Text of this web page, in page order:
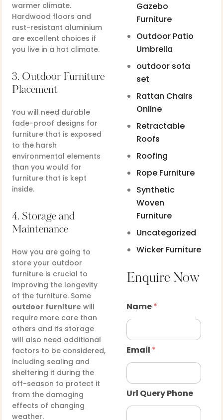
warmer climate.
Hardwood floors and
rust-resistant aluminium
are excellent choices if
you live in a hot climate.
3. Outdoor Furniture
Placement
You will need durable
fade-proof designs for
furniture that is exposed
to the harsh
environmental elements
than you would for
furniture that is kept
inside.
4. Storage and
Maintenance
How you are going to
store your outdoor
furniture is crucial to
improving the longevity
of the furniture. Some
outdoor furniture will
require more care than
others and its storage
will also need additional
factors to be considered,
including sealing and
sheltering it during the
off-season to protect it
from the damaging
effects of changing
weather.
Gazebo
Furniture
Outdoor Patio
Umbrella
outdoor sofa
set
Rattan Chairs
Online
Retractable
Roofs
Roofing
Rope Furniture
Synthetic
Woven
Furniture
Uncategorized
Wicker Furniture
Enquire Now
Name*
Email *
Url Query Phone